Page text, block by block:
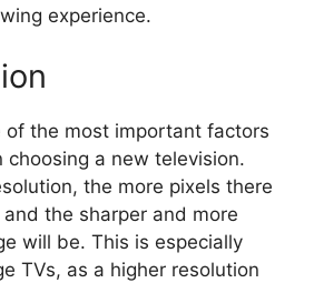
experience.
of the most important factors
choosing a new television.
the more pixels there
the sharper and more
will be. This is especially
TVs, as a higher resolution